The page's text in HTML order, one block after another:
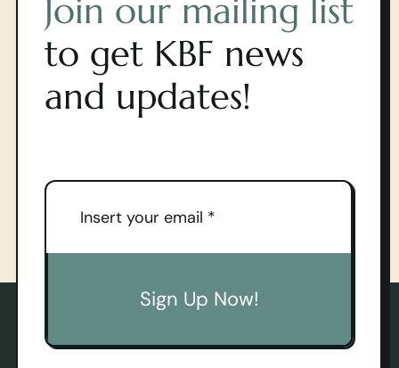
Join our mailing list
to get KBF news
and updates!
Sign Up Now!